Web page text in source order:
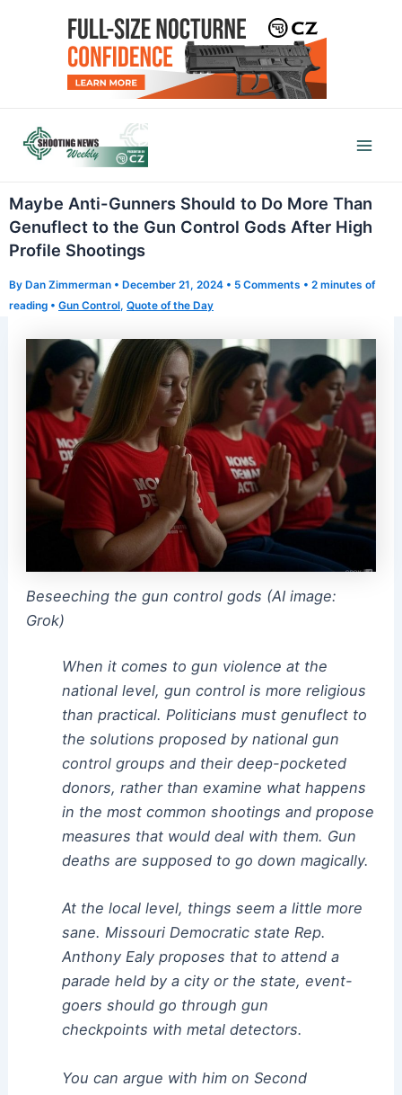
Maybe Anti-Gunners Should to Do More Than
Genuflect to the Gun Control Gods After High
Profile Shootings
By Dan Zimmerman • December 21, 2024 • 5 Comments • 2 minutes of
reading • Gun Control, Quote of the Day
Beseeching the gun control gods (AI image:
Grok)
When it comes to gun violence at the
national level, gun control is more religious
than practical. Politicians must genuflect to
the solutions proposed by national gun
control groups and their deep-pocketed
donors, rather than examine what happens
in the most common shootings and propose
measures that would deal with them. Gun
deaths are supposed to go down magically.
At the local level, things seem a little more
sane. Missouri Democratic state Rep.
Anthony Ealy proposes that to attend a
parade held by a city or the state, event-
goers should go through gun
checkpoints with metal detectors.
You can argue with him on Second